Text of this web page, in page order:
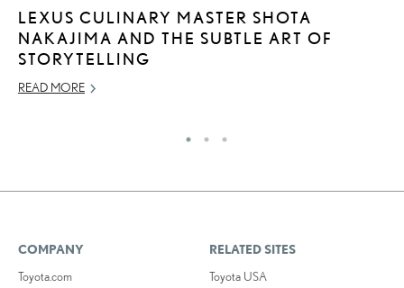
LEXUS CULINARY MASTER SHOTA
NAKAJIMA AND THE SUBTLE ART OF
STORYTELLING
READ MORE
COMPANY
Toyota.com
RELATED SITES
Toyota USA